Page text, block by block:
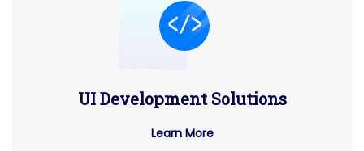
UI Development Solutions
Learn More